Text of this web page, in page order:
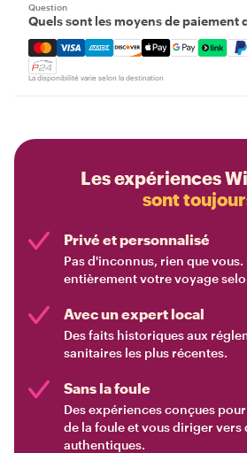
Question
Quels sont les moyens de paiement
Mastercard, Visa, Amex,
La disponibilité varie selon la destination
Les expériences
sont
Privé et personnalisé
Pas d'inconnus, rien que
entièrement votre voyage
Avec un expert local
Des faits historiques aux
sanitaires les plus récentes.
Sans la foule
Des expériences conçues
de la foule et vous diriger vers
authentiques.